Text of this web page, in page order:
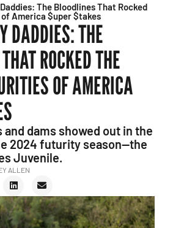
The Bloodlines That Rocked
America $uper $takes
DADDIES: THE
ROCKED THE
OF AMERICA
dams showed out in the
2024 futurity season—the
Juvenile.
ALLEN